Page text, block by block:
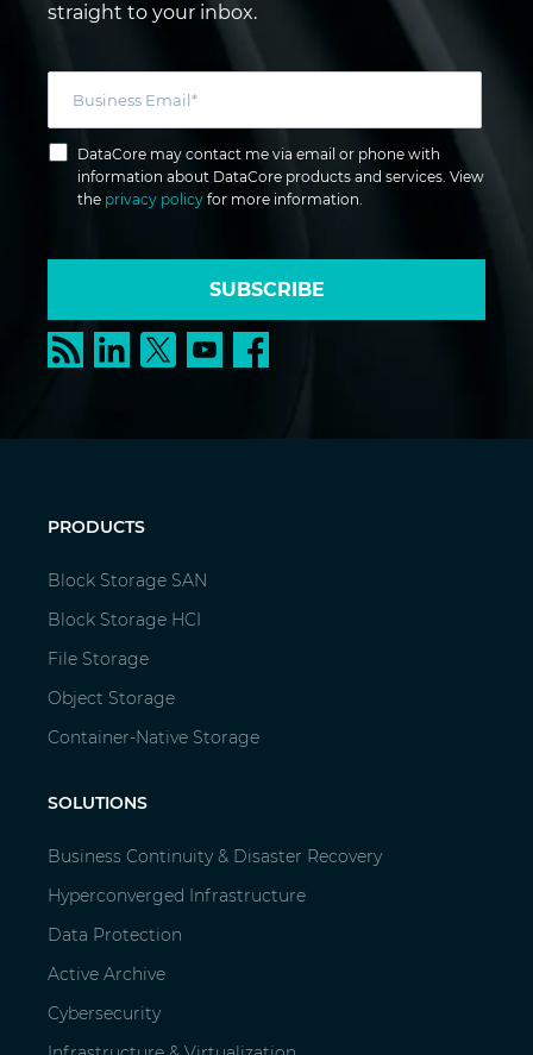
straight to your inbox.
DataCore may contact me via email or phone with
information about DataCore products and services. View
the privacy policy for more information.
SUBSCRIBE
PRODUCTS
Block Storage SAN
Block Storage HCI
File Storage
Object Storage
Container-Native Storage
SOLUTIONS
Business Continuity & Disaster Recovery
Hyperconverged Infrastructure
Data Protection
Active Archive
Cybersecurity